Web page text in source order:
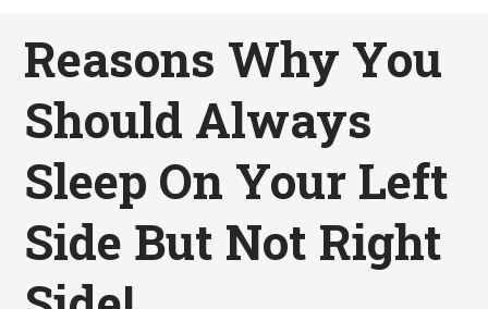
Reasons Why You
Should Always
Sleep On Your Left
Side But Not Right